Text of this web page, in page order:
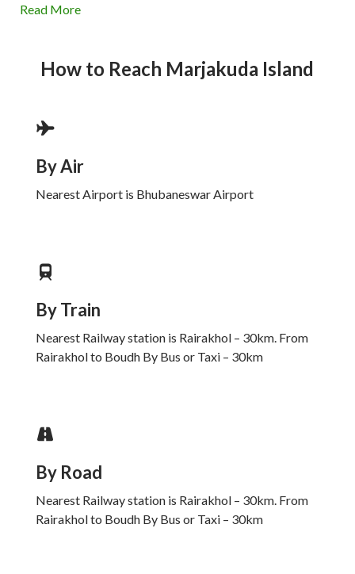
Read More
How to Reach Marjakuda Island
By Air
Nearest Airport is Bhubaneswar Airport
By Train
Nearest Railway station is Rairakhol – 30km. From
Rairakhol to Boudh By Bus or Taxi – 30km
By Road
Nearest Railway station is Rairakhol – 30km. From
Rairakhol to Boudh By Bus or Taxi – 30km